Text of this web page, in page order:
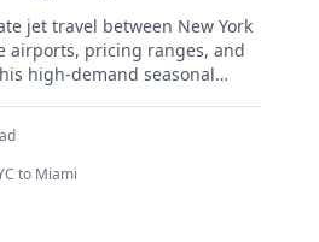
jet travel between New York
airports, pricing ranges, and
high-demand seasonal
to Miami